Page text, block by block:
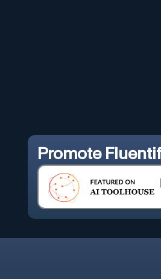
Promote